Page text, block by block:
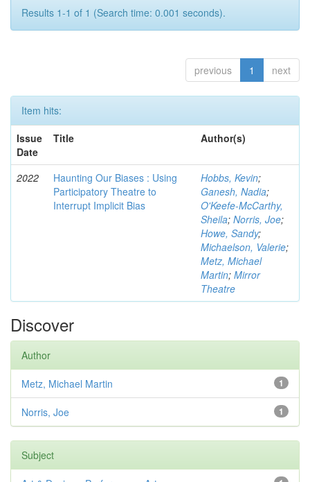
Results 1-1 of 1 (Search time: 0.001 seconds).
previous 1 next
Item hits:
Issue
Date
Title Author(s)
2022
Haunting Our Biases : Using
Participatory Theatre to
Interrupt Implicit Bias
Hobbs, Kevin;
Ganesh, Nadia;
O'Keefe-McCarthy,
Sheila; Norris, Joe;
Howe, Sandy;
Michaelson, Valerie;
Metz, Michael
Martin; Mirror
Theatre
Discover
Author
1
Metz, Michael Martin
1
Norris, Joe
Subject